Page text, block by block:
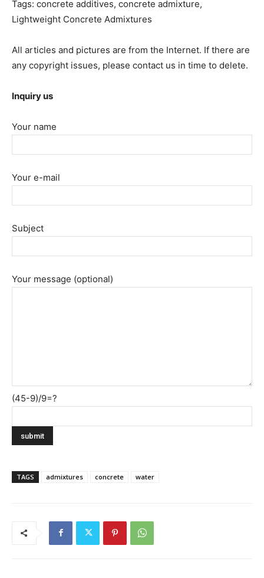
Tags: concrete additives, concrete admixture,
Lightweight Concrete Admixtures
All articles and pictures are from the Internet. If there are
any copyright issues, please contact us in time to delete.
Inquiry us
Your name
Your e-mail
Subject
Your message (optional)
(45-9)/9=?
TAGS admixtures concrete water